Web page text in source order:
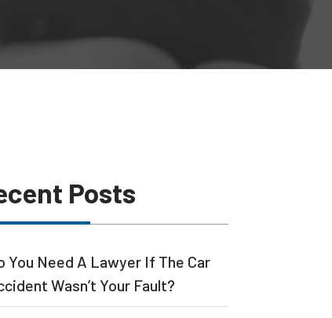
Posts
You Need A Lawyer If The Car
Wasn’t Your Fault?